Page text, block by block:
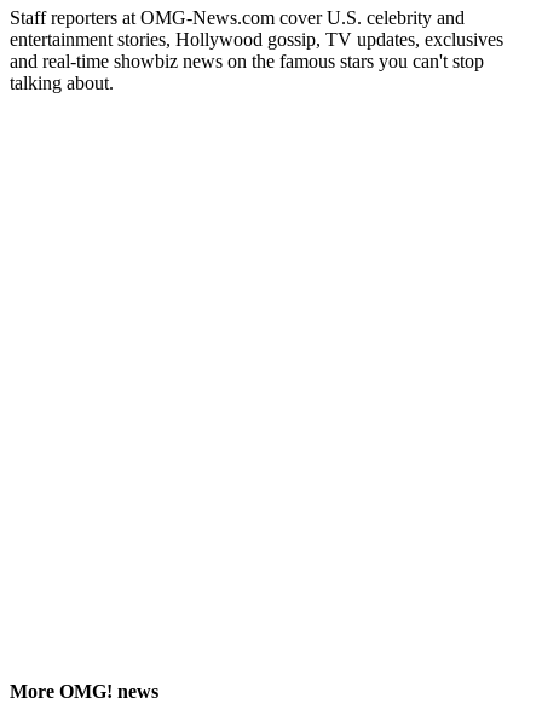
Staff reporters at OMG-News.com cover U.S. celebrity and
entertainment stories, Hollywood gossip, TV updates, exclusives
and real-time showbiz news on the famous stars you can't stop
talking about.
More OMG! news